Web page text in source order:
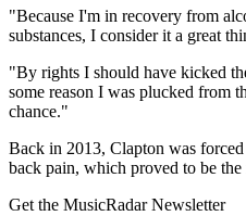
"Because I'm in recovery from
substances, I consider it a great
"By rights I should have kicked
some reason I was plucked from
chance."
Back in 2013, Clapton was
back pain, which proved to be
Get the MusicRadar Newsletter